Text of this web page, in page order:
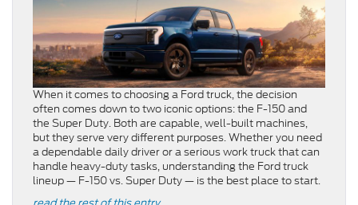
When it comes to choosing a Ford truck, the decision
often comes down to two iconic options: the F-150 and
the Super Duty. Both are capable, well-built machines,
but they serve very different purposes. Whether you need
a dependable daily driver or a serious work truck that can
handle heavy-duty tasks, understanding the Ford truck
lineup — F-150 vs. Super Duty — is the best place to start.